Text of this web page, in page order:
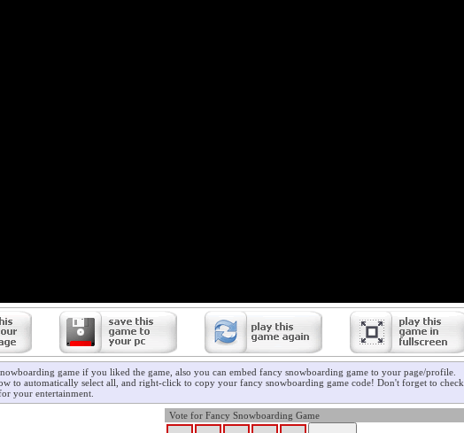
game if you liked the game, also you can embed fancy snowboarding game to your page/profile.
to automatically select all, and right-click to copy your fancy snowboarding game code! Don't forget to check
your entertainment.
Vote for Fancy Snowboarding Game